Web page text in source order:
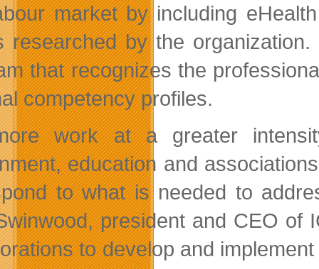
market by including
researched by the
that recognizes the
competency profiles.
work at a greater
education and
to what is needed to
president and CEO of
to develop and